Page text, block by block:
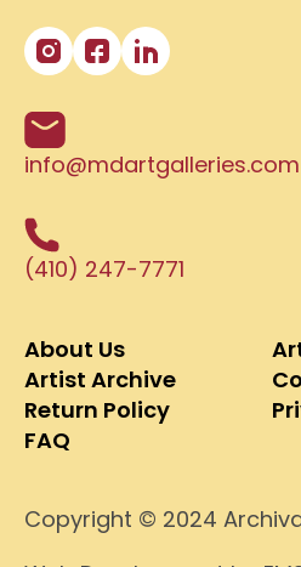
info@mdartgalleries.com
(410) 247-7771
About Us
Artist Archive
Return Policy
FAQ
Copyright © 2024